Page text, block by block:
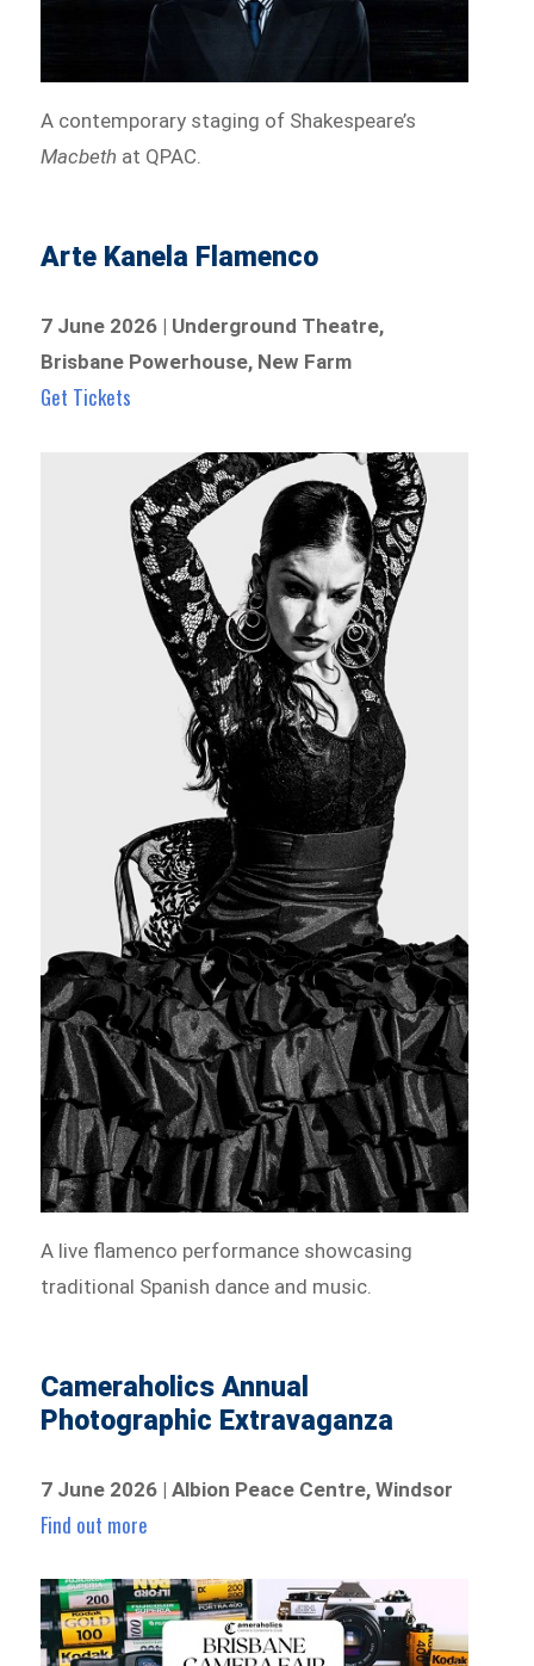
A contemporary staging of Shakespeare’s
Macbeth at QPAC.
Arte Kanela Flamenco
7 June 2026 | Underground Theatre,
Brisbane Powerhouse, New Farm
Get Tickets
A live flamenco performance showcasing
traditional Spanish dance and music.
Cameraholics Annual
Photographic Extravaganza
7 June 2026 | Albion Peace Centre, Windsor
Find out more